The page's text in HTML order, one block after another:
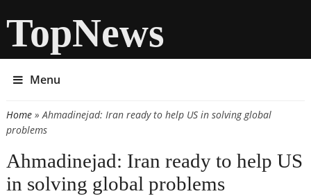
TopNews
Menu
You are here
Home» Ahmadinejad: Iran ready to help US in solving global
problems
Ahmadinejad: Iran ready to help US
in solving global problems